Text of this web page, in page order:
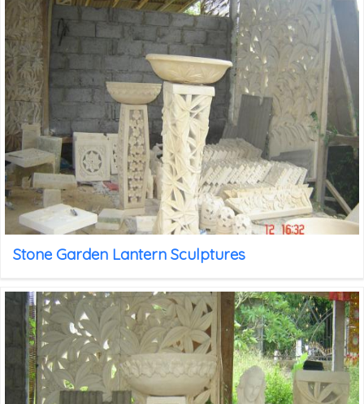
Stone Garden Lantern Sculptures